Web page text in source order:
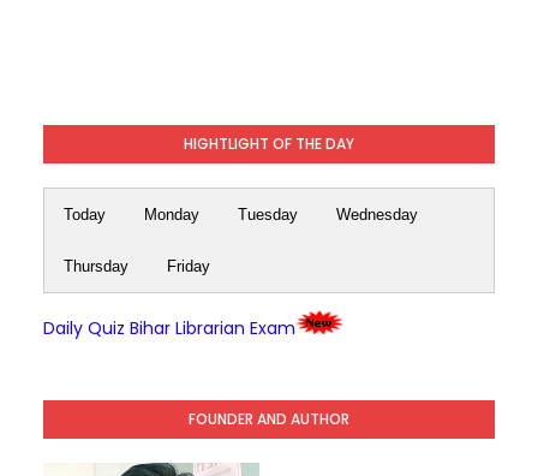
HIGHTLIGHT OF THE DAY
Today Monday Tuesday Wednesday
Thursday Friday
Daily Quiz Bihar Librarian Exam
FOUNDER AND AUTHOR